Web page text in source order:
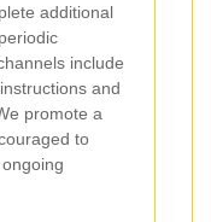
additional
include
and
promote a
to